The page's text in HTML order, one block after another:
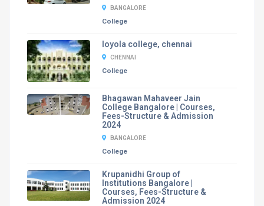
BANGALORE
College
loyola college, chennai
CHENNAI
College
Bhagawan Mahaveer Jain
College Bangalore | Courses,
Fees-Structure & Admission
2024
BANGALORE
College
Krupanidhi Group of
Institutions Bangalore |
Courses, Fees-Structure &
Admission 2024